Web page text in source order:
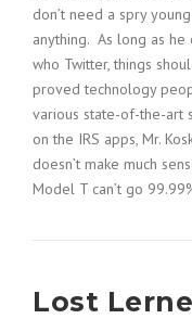
don’t need a spry
anything. As long as
who Twitter, things
proved technology
various state-of-the-art
on the IRS apps, Mr.
doesn’t make much
Model T can’t go
Lost